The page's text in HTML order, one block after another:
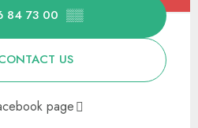
84 73 00 ▒▒
US
page